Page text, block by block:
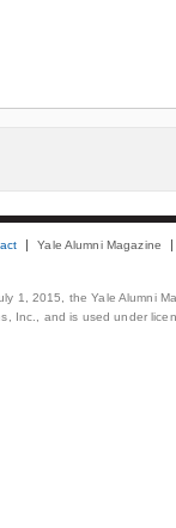
Yale Alumni Magazine
1, 2015, the Yale Alumni
Inc., and is used under